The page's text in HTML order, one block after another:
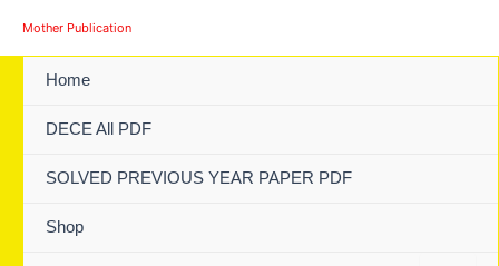
Mother Publication
Home
DECE All PDF
SOLVED PREVIOUS YEAR PAPER PDF
Shop